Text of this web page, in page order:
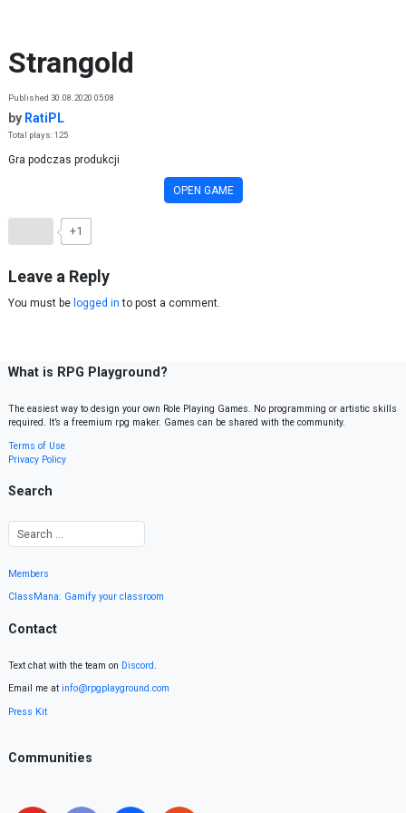
Strangold
Published 30.08.2020 05:08
by RatiPL
Total plays: 125
Gra podczas produkcji
OPEN GAME
+1
Leave a Reply
You must be logged in to post a comment.
What is RPG Playground?
The easiest way to design your own Role Playing Games. No programming or artistic skills
required. It’s a freemium rpg maker. Games can be shared with the community.
Terms of Use
Privacy Policy
Search
Members
ClassMana: Gamify your classroom
Contact
Text chat with the team on Discord.
Email me at info@rpgplayground.com
Press Kit
Communities